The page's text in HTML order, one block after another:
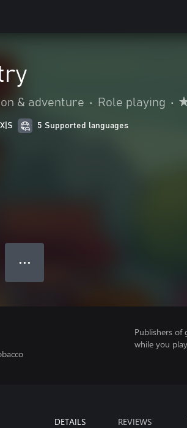
& adventure • Role playing •
5 Supported languages
● ● ●
Publishers of
while you
DETAILS REVIEWS